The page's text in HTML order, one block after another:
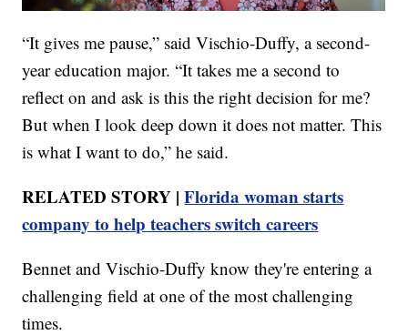
“It gives me pause,” said Vischio-Duffy, a second-
year education major. “It takes me a second to
reflect on and ask is this the right decision for me?
But when I look deep down it does not matter. This
is what I want to do,” he said.
RELATED STORY |Florida woman starts
company to help teachers switch careers
Bennet and Vischio-Duffy know they're entering a
challenging field at one of the most challenging
times.